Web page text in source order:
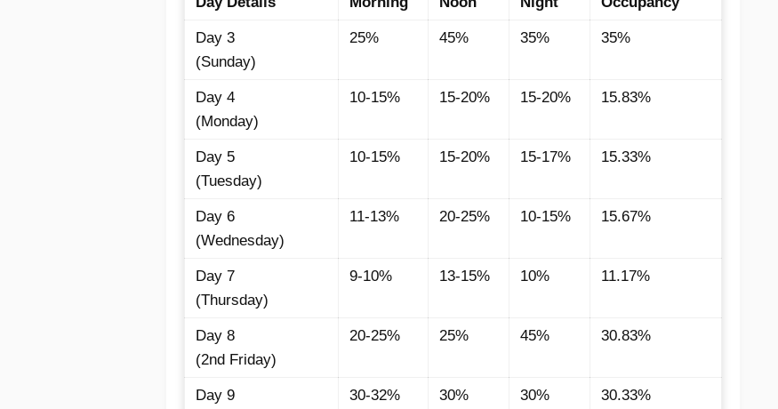
Day 3
(Sunday)
25% 45% 35% 35%
Day 4
(Monday)
10-15% 15-20% 15-20% 15.83%
Day 5
(Tuesday)
10-15% 15-20% 15-17% 15.33%
Day 6
(Wednesday)
11-13% 20-25% 10-15% 15.67%
Day 7
(Thursday)
9-10% 13-15% 10% 11.17%
Day 8
(2nd Friday)
20-25% 25% 45% 30.83%
Day 9
30-32% 30% 30% 30.33%